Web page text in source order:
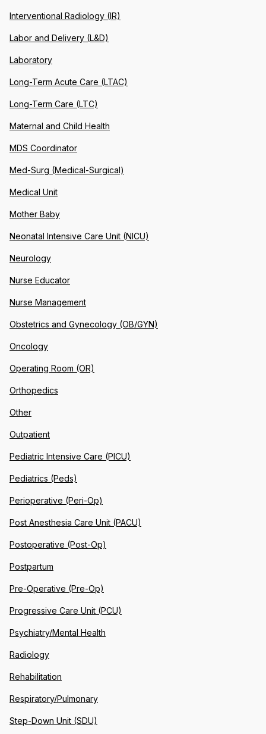
Interventional Radiology (IR)
Labor and Delivery (L&D)
Laboratory
Long-Term Acute Care (LTAC)
Long-Term Care (LTC)
Maternal and Child Health
MDS Coordinator
Med-Surg (Medical-Surgical)
Medical Unit
Mother Baby
Neonatal Intensive Care Unit (NICU)
Neurology
Nurse Educator
Nurse Management
Obstetrics and Gynecology (OB/GYN)
Oncology
Operating Room (OR)
Orthopedics
Other
Outpatient
Pediatric Intensive Care (PICU)
Pediatrics (Peds)
Perioperative (Peri-Op)
Post Anesthesia Care Unit (PACU)
Postoperative (Post-Op)
Postpartum
Pre-Operative (Pre-Op)
Progressive Care Unit (PCU)
Psychiatry/Mental Health
Radiology
Rehabilitation
Respiratory/Pulmonary
Step-Down Unit (SDU)